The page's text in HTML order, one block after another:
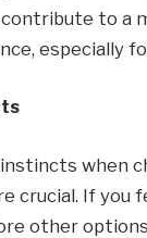
to a
especially
when
crucial. If
other